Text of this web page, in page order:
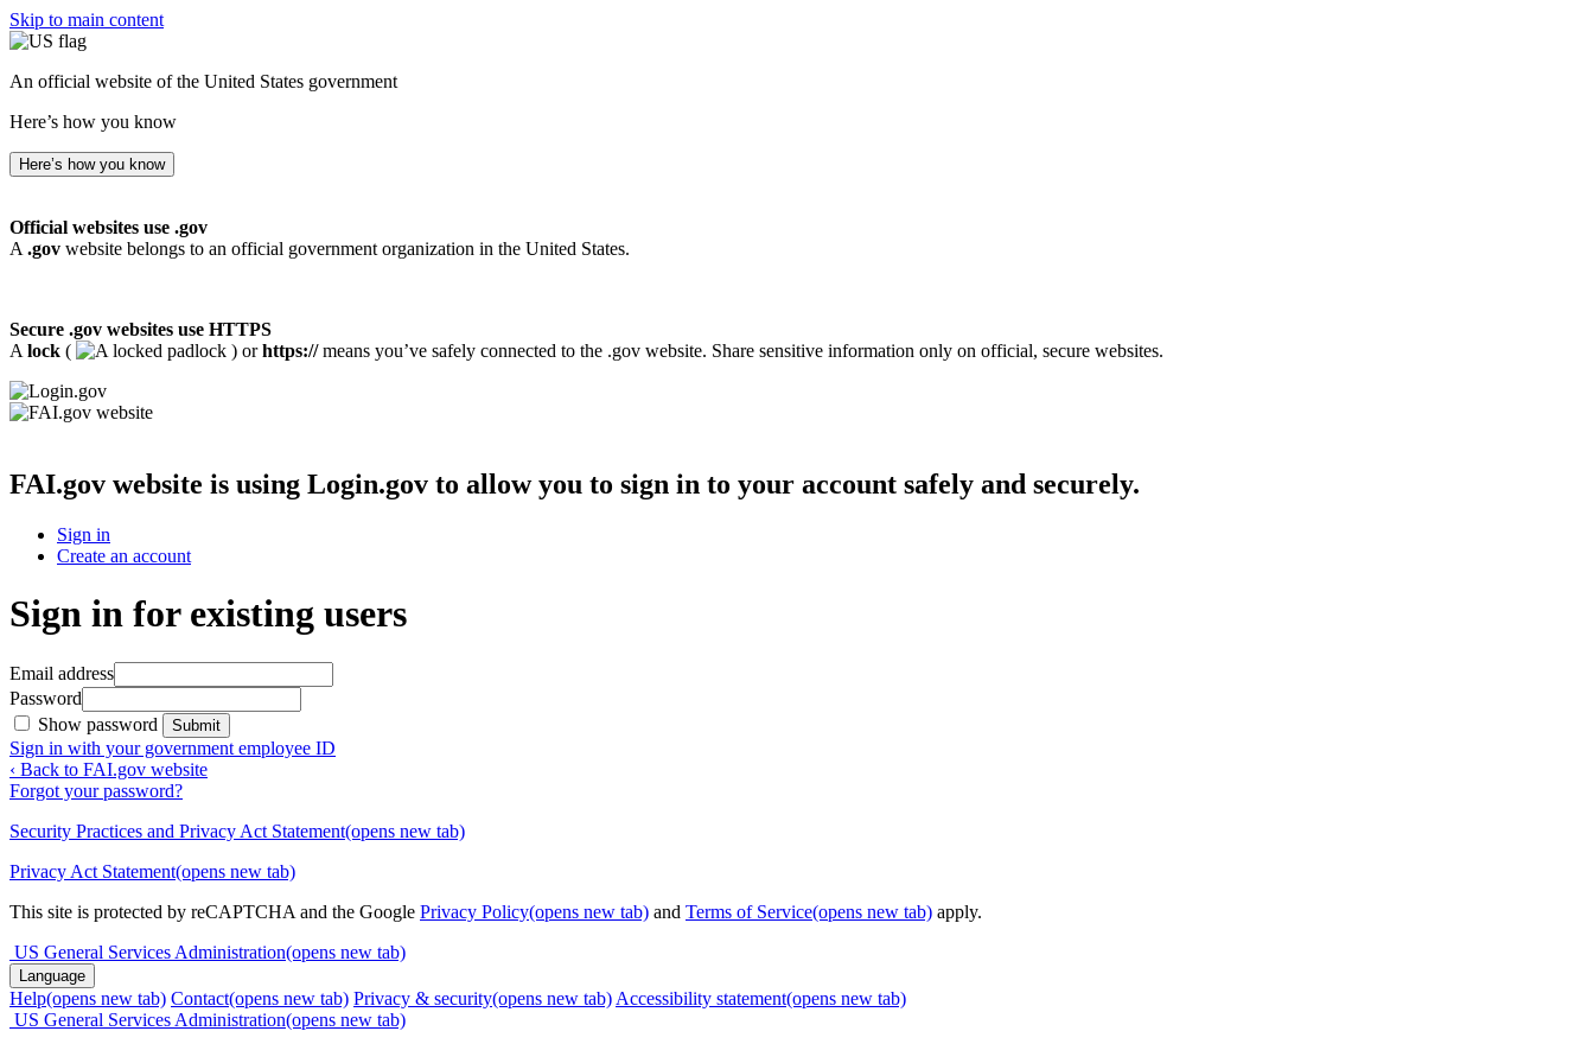
Skip to main content
An official website of the United States government
Here’s how you know
Here’s how you know
Official websites use .gov
A .gov website belongs to an official government organization in the United States.
Secure .gov websites use HTTPS
A lock ( ) orhttps://means you’ve safely connected to the .gov website. Share sensitive information only on official, secure websites.
FAI.gov website is using Login.gov to allow you to sign in to your account safely and securely.
Sign in
Create an account
Sign in for existing users
Email address
Password
Show password
Submit
Sign in with your government employee ID
‹ Back to FAI.gov website
Forgot your password?
Security Practices and Privacy Act Statement(opens new tab)
Privacy Act Statement(opens new tab)
This site is protected by reCAPTCHA and the Google Privacy Policy(opens new tab) and Terms of Service(opens new tab) apply.
US General Services Administration(opens new tab)
Language
Help(opens new tab) Contact(opens new tab) Privacy & security(opens new tab) Accessibility statement(opens new tab)
US General Services Administration(opens new tab)